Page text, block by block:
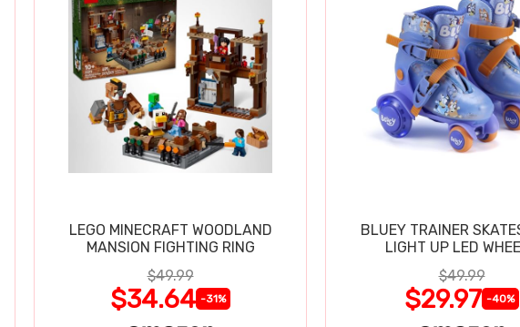
LEGO MINECRAFT WOODLAND
MANSION FIGHTING RING
$49.99
$34.64 -31%
BLUEY TRAINER
LIGHT UP LED
$49.99
$29.97 -40%